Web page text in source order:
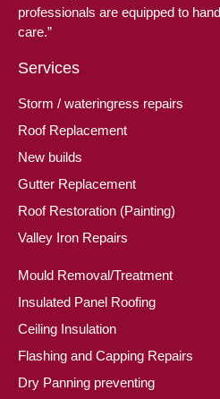
professionals are equipped to
care.”
Services
Storm / wateringress repairs
Roof Replacement
New builds
Gutter Replacement
Roof Restoration (Painting)
Valley Iron Repairs
Mould Removal/Treatment
Insulated Panel Roofing
Ceiling Insulation
Flashing and Capping Repairs
Dry Panning preventing